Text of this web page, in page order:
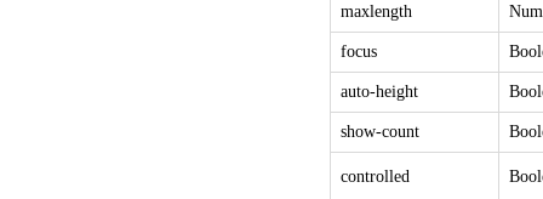
maxlength
focus
auto-height
show-count
controlled